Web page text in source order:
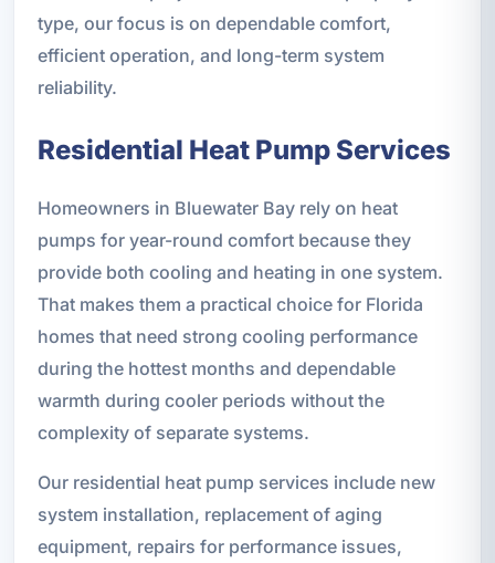
type, our focus is on dependable comfort,
efficient operation, and long-term system
reliability.
Residential Heat Pump Services
Homeowners in Bluewater Bay rely on heat
pumps for year-round comfort because they
provide both cooling and heating in one system.
That makes them a practical choice for Florida
homes that need strong cooling performance
during the hottest months and dependable
warmth during cooler periods without the
complexity of separate systems.
Our residential heat pump services include new
system installation, replacement of aging
equipment, repairs for performance issues,